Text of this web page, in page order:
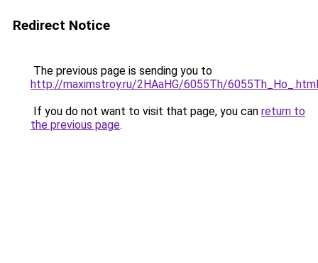
Redirect Notice
The previous page is sending you to
http://maximstroy.ru/2HAaHG/6055Th/6055Th_Ho_.html
If you do not want to visit that page, you can return to
the previous page.